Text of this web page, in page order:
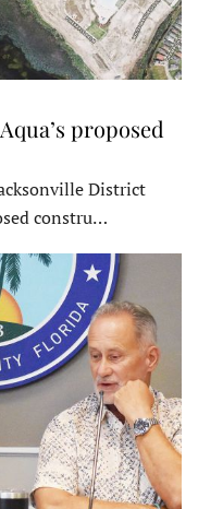
proposed
District
constru…